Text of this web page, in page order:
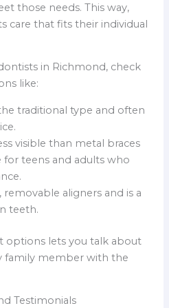
those needs. This way,
care that fits their individual
in Richmond, check
like:
traditional type and often
visible than metal braces
for teens and adults who
removable aligners and is a
teeth.
options lets you talk about
family member with the
Testimonials